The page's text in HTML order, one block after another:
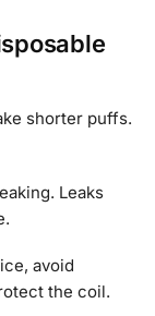
shorter puffs.
Leaks
avoid
the coil.